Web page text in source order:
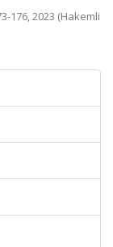
176, 2023 (Hakemli